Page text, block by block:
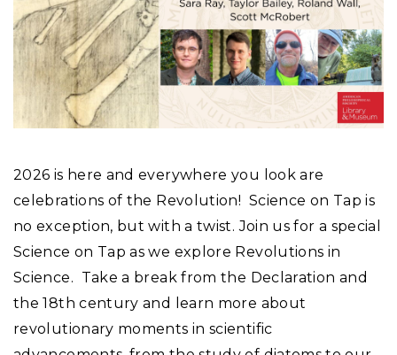
2026 is here and everywhere you look are
celebrations of the Revolution! Science on Tap is
no exception, but with a twist. Join us for a special
Science on Tap as we explore Revolutions in
Science. Take a break from the Declaration and
the 18th century and learn more about
revolutionary moments in scientific